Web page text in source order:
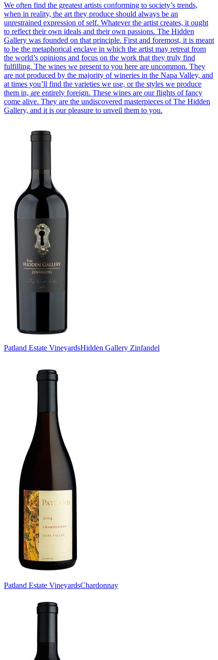
We often find the greatest artists conforming to society’s trends,
when in reality, the art they produce should always be an
unrestrained expression of self. Whatever the artist creates, it ought
to reflect their own ideals and their own passions. The Hidden
Gallery was founded on that principle. First and foremost, it is meant
to be the metaphorical enclave in which the artist may retreat from
the world’s opinions and focus on the work that they truly find
fulfilling. The wines we present to you here are uncommon. They
are not produced by the majority of wineries in the Napa Valley, and
at times you’ll find the varieties we use, or the styles we produce
them in, are entirely foreign. These wines are our flights of fancy
come alive. They are the undiscovered masterpieces of The Hidden
Gallery, and it is our pleasure to unveil them to you.
Patland Estate VineyardsHidden Gallery Zinfandel
Patland Estate VineyardsChardonnay